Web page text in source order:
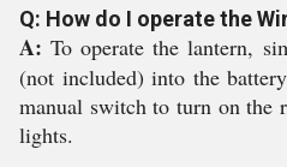
Q: How do I operate the
A: To operate the lantern,
(not included) into the
manual switch to turn on
lights.